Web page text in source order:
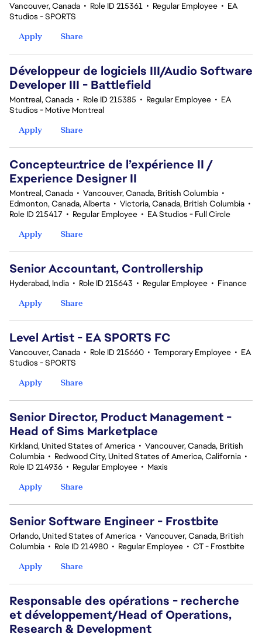
Vancouver, Canada • Role ID 215361 • Regular Employee • EA
Studios - SPORTS
Apply
Share
Développeur de logiciels III/Audio Software
Developer III - Battlefield
Montreal, Canada • Role ID 215385 • Regular Employee • EA
Studios - Motive Montreal
Apply
Share
Concepteur.trice de l’expérience II /
Experience Designer II
Montreal, Canada • Vancouver, Canada, British Columbia •
Edmonton, Canada, Alberta • Victoria, Canada, British Columbia •
Role ID 215417 • Regular Employee • EA Studios - Full Circle
Apply
Share
Senior Accountant, Controllership
Hyderabad, India • Role ID 215643 • Regular Employee • Finance
Apply
Share
Level Artist - EA SPORTS FC
Vancouver, Canada • Role ID 215660 • Temporary Employee • EA
Studios - SPORTS
Apply
Share
Senior Director, Product Management -
Head of Sims Marketplace
Kirkland, United States of America • Vancouver, Canada, British
Columbia • Redwood City, United States of America, California •
Role ID 214936 • Regular Employee • Maxis
Apply
Share
Senior Software Engineer - Frostbite
Orlando, United States of America • Vancouver, Canada, British
Columbia • Role ID 214980 • Regular Employee • CT - Frostbite
Apply
Share
Responsable des opérations - recherche
et développement/Head of Operations,
Research & Development